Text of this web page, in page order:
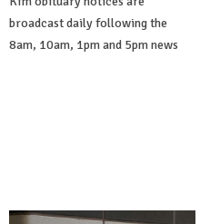
broadcast daily following the
8am, 10am, 1pm and 5pm news